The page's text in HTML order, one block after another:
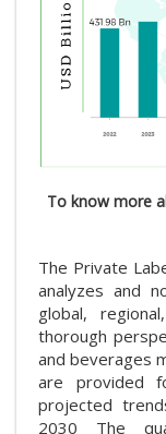
To know more
The Private
analyzes and
global,
thorough
and beverages
are provided
projected
2030 The